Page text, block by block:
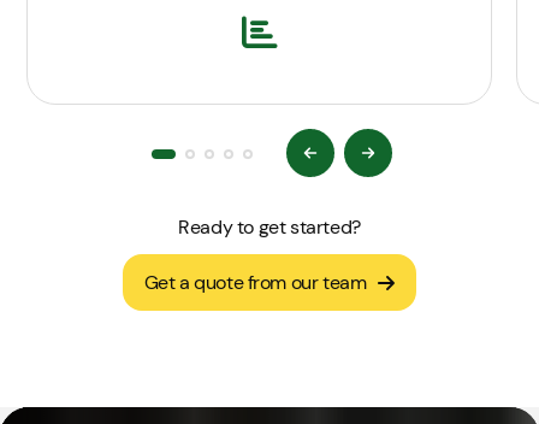
Ready to get started?
Get a quote from our team